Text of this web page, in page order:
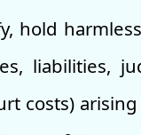
hold
liabilities,
costs)